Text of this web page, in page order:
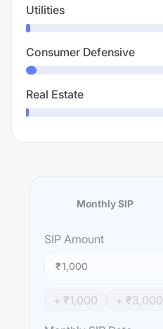
Utilities
Consumer Defensive
Real Estate
Monthly SIP
SIP Amount
₹
+ ₹1,000 + ₹3,000